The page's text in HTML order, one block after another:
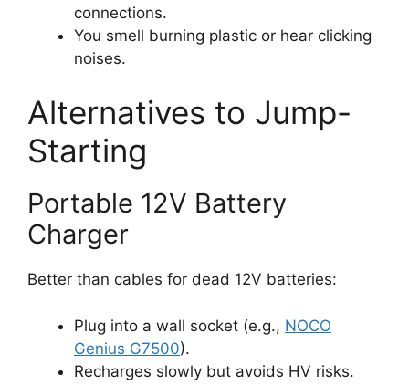
connections.
You smell burning plastic or hear clicking
noises.
Alternatives to Jump-
Starting
Portable 12V Battery
Charger
Better than cables for dead 12V batteries:
Plug into a wall socket (e.g., NOCO
Genius G7500).
Recharges slowly but avoids HV risks.